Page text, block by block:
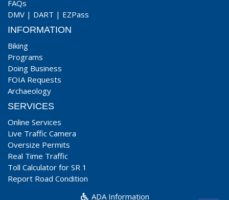
FAQs
DMV | DART | EZPass
INFORMATION
Biking
Programs
Doing Business
FOIA Requests
Archaeology
SERVICES
Online Services
Live Traffic Camera
Oversize Permits
Real Time Traffic
Toll Calculator for SR 1
Report Road Condition
ADA Information